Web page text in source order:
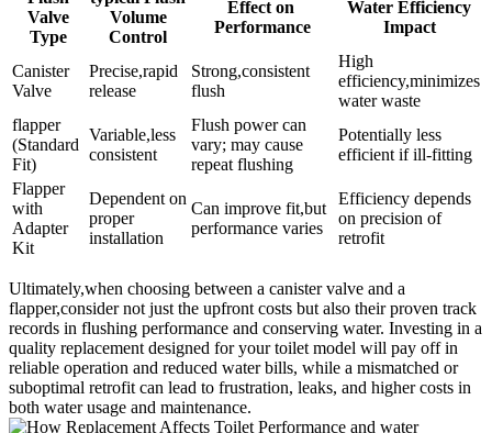
Valve
⁣Type
Volume
Control
Effect on ​
Performance
Water ‌Efficiency​
Impact
Canister
Valve
Precise,rapid
⁣release
Strong,consistent
flush
High​
efficiency,minimizes
water waste
flapper
(Standard
Fit)
Variable,less⁣
consistent
Flush power can
vary; may⁤ cause⁣
repeat flushing
Potentially ⁤less
efficient if ill-fitting
Flapper⁢
with
Adapter⁢
Kit
Dependent ⁣on
proper
installation
Can⁤ improve fit,but
performance⁤ varies
Efficiency⁣ depends
on⁣ precision​ of
retrofit
Ultimately,when choosing​ between a canister valve⁤ and a ​
flapper,consider not just the upfront costs but⁣ also⁢ their proven track
records in flushing ​performance and⁢ conserving⁢ water. Investing ‌in a
quality⁢ replacement designed‍ for your toilet‍ model⁣ will pay off in‍
reliable operation⁤ and reduced water bills, while a⁤ mismatched or
suboptimal retrofit ⁤can ​lead to frustration, ⁣leaks, and​ higher​ costs in⁢
both water usage ⁣and maintenance.